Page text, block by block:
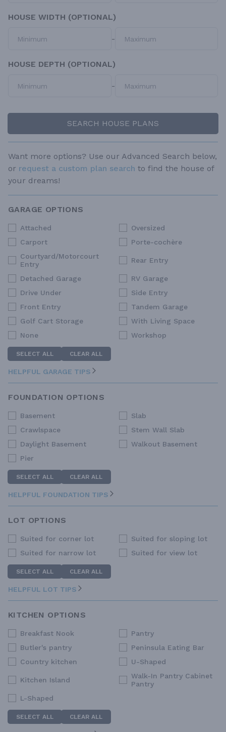
HOUSE WIDTH (OPTIONAL)
-
HOUSE DEPTH (OPTIONAL)
-
SEARCH HOUSE PLANS
Want more options? Use our Advanced Search below,
or request a custom plan search to find the house of
your dreams!
GARAGE OPTIONS
Attached
Oversized
Carport
Porte-cochère
Courtyard/Motorcourt
Entry
Rear Entry
Detached Garage
RV Garage
Drive Under
Side Entry
Front Entry
Tandem Garage
Golf Cart Storage
With Living Space
None
Workshop
SELECT ALL CLEAR ALL
HELPFUL GARAGE TIPS
FOUNDATION OPTIONS
Basement
Slab
Crawlspace
Stem Wall Slab
Daylight Basement
Walkout Basement
Pier
SELECT ALL CLEAR ALL
HELPFUL FOUNDATION TIPS
LOT OPTIONS
Suited for corner lot
Suited for sloping lot
Suited for narrow lot
Suited for view lot
SELECT ALL CLEAR ALL
HELPFUL LOT TIPS
KITCHEN OPTIONS
Breakfast Nook
Pantry
Butler's pantry
Peninsula Eating Bar
Country kitchen
U-Shaped
Kitchen Island
Walk-In Pantry Cabinet
Pantry
L-Shaped
SELECT ALL CLEAR ALL